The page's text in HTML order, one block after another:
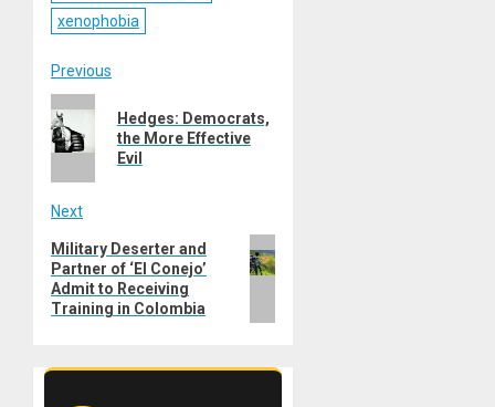
xenophobia
Post
navigation
Previous
post:
Hedges: Democrats,
the More Effective
Evil
Next
Next
post:
Military Deserter and
Partner of ‘El Conejo’
Admit to Receiving
Training in Colombia